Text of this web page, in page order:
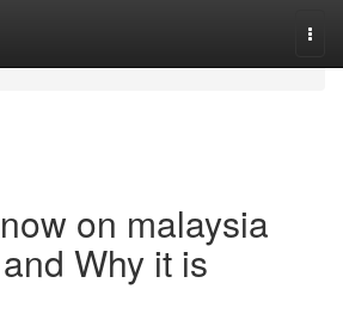
on malaysia
Why it is